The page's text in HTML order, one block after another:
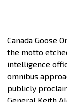
Canada Goose
the motto
intelligence
omnibus
publicly